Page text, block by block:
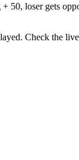
50, loser gets
Check the